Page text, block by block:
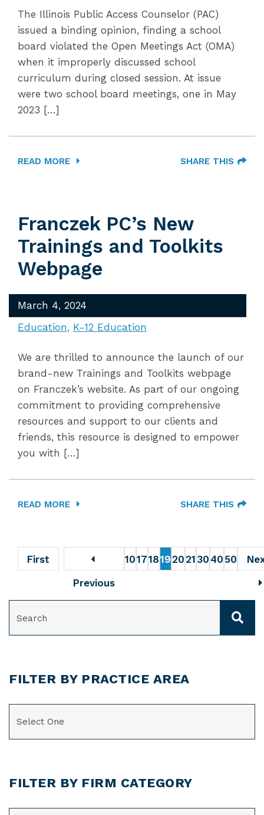
The Illinois Public Access Counselor (PAC)
issued a binding opinion, finding a school
board violated the Open Meetings Act (OMA)
when it improperly discussed school
curriculum during closed session. At issue
were two school board meetings, one in May
2023 […]
READ MORE SHARE THIS
Franczek PC’s New
Trainings and Toolkits
Webpage
March 4, 2024
Education
K-12 Education
We are thrilled to announce the launch of our
brand-new Trainings and Toolkits webpage
on Franczek’s website. As part of our ongoing
commitment to providing comprehensive
resources and support to our clients and
friends, this resource is designed to empower
you with […]
READ MORE SHARE THIS
First
Previous
101718192021 30 40 50
FILTER BY PRACTICE AREA
FILTER BY FIRM CATEGORY